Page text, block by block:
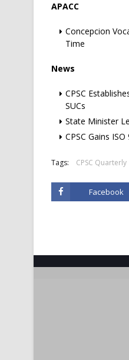
APACC
Concepcion
Time
News
CPSC
SUCs
State Minister
CPSC Gains
Tags: CPSC Quarterly
Facebook